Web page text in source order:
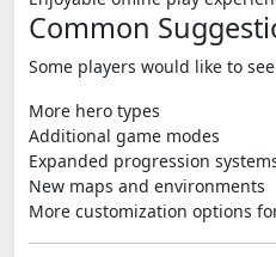
Common
Some players would like to
More hero types
Additional game modes
Expanded progression
New maps and environments
More customization options